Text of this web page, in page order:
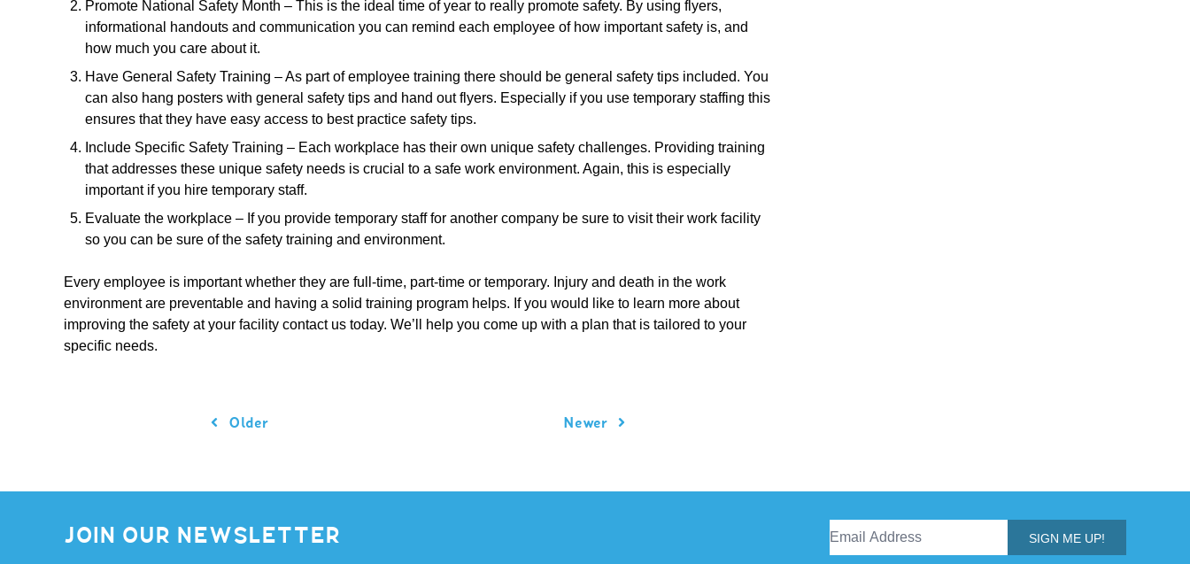
Promote National Safety Month – This is the ideal time of year to really promote safety. By using flyers,
informational handouts and communication you can remind each employee of how important safety is, and
how much you care about it.
Have General Safety Training – As part of employee training there should be general safety tips included. You
can also hang posters with general safety tips and hand out flyers. Especially if you use temporary staffing this
ensures that they have easy access to best practice safety tips.
Include Specific Safety Training – Each workplace has their own unique safety challenges. Providing training
that addresses these unique safety needs is crucial to a safe work environment. Again, this is especially
important if you hire temporary staff.
Evaluate the workplace – If you provide temporary staff for another company be sure to visit their work facility
so you can be sure of the safety training and environment.
Every employee is important whether they are full-time, part-time or temporary. Injury and death in the work
environment are preventable and having a solid training program helps. If you would like to learn more about
improving the safety at your facility contact us today. We’ll help you come up with a plan that is tailored to your
specific needs.
Older Newer
JOIN OUR NEWSLETTER SIGN ME UP!